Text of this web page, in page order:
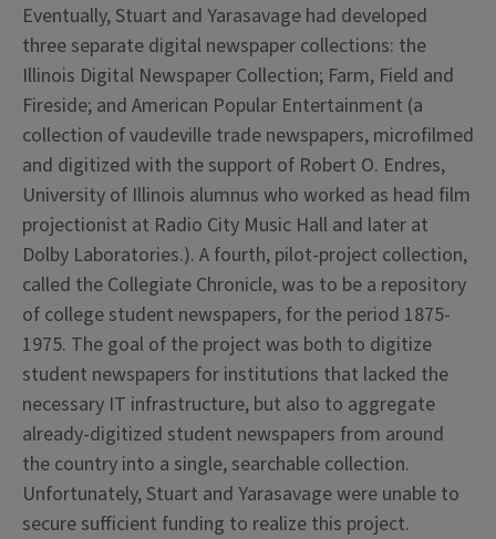
Eventually, Stuart and Yarasavage had developed
three separate digital newspaper collections: the
Illinois Digital Newspaper Collection; Farm, Field and
Fireside; and American Popular Entertainment (a
collection of vaudeville trade newspapers, microfilmed
and digitized with the support of Robert O. Endres,
University of Illinois alumnus who worked as head film
projectionist at Radio City Music Hall and later at
Dolby Laboratories.). A fourth, pilot-project collection,
called the Collegiate Chronicle, was to be a repository
of college student newspapers, for the period 1875-
1975. The goal of the project was both to digitize
student newspapers for institutions that lacked the
necessary IT infrastructure, but also to aggregate
already-digitized student newspapers from around
the country into a single, searchable collection.
Unfortunately, Stuart and Yarasavage were unable to
secure sufficient funding to realize this project.